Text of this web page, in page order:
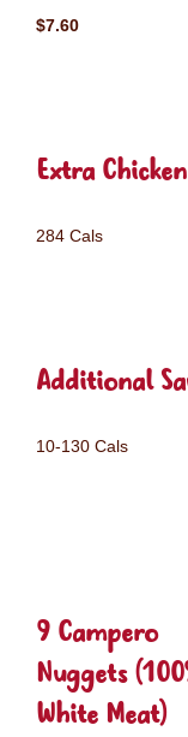
$7.60
Extra Chicken
284 Cals
Additional
10-130 Cals
9 Campero
Nuggets
White Meat)